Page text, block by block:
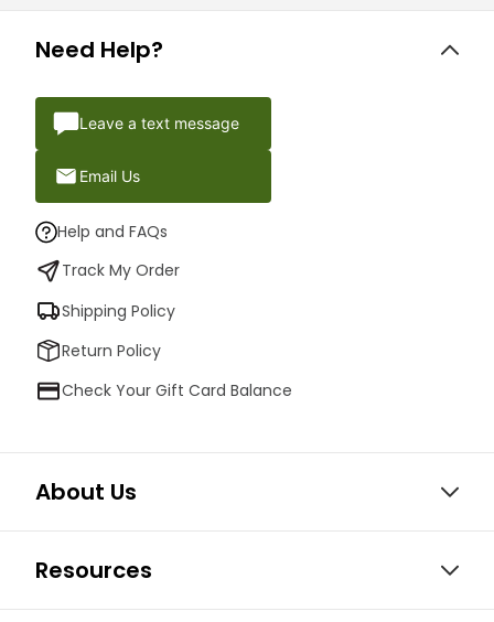
Need Help?
Leave a text message
Email Us
Help and FAQs
Track My Order
Shipping Policy
Return Policy
Check Your Gift Card Balance
About Us
Resources